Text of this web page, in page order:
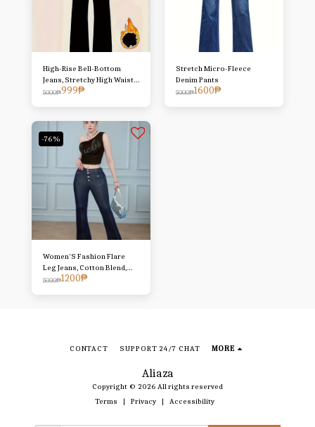
High-Rise Bell-Bottom
Jeans, Stretchy High Waist
Jeans, Every Day Stylish
5000₱999₱
Stretch Micro-Fleece
Denim Pants
5000₱1600₱
-76%
Women'S Fashion Flare
Leg Jeans, Cotton Blend,
Medium Stretch, Solid
Item reviews (2) Store
5000₱1200₱
Aliaza
Copyright © 2026 All rights reserved
Terms | Privacy | Accessibility
CONTACT SUPPORT 24/7 CHAT MORE